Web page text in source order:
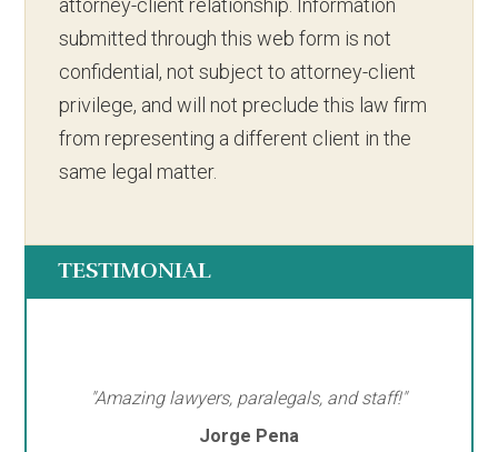
submitted through this web form is not
confidential, not subject to attorney-client
privilege, and will not preclude this law firm
from representing a different client in the
same legal matter.
TESTIMONIAL
"Amazing lawyers, paralegals, and staff!"
Jorge Pena